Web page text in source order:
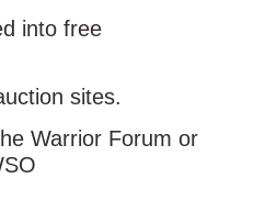
into free
sites.
Warrior Forum or